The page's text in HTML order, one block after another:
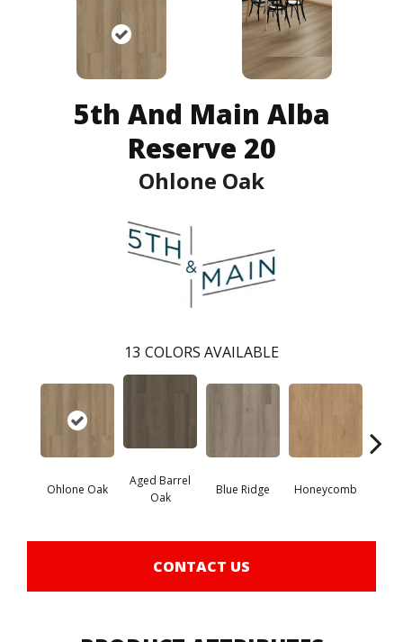
5th And Main Alba
Reserve 20
Ohlone Oak
13 COLORS AVAILABLE
Ohlone Oak
Aged Barrel
Oak
Blue Ridge Honeycomb
CONTACT US